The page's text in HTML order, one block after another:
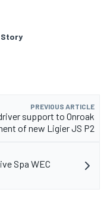
Story
PREVIOUS ARTICLE
support to Onroak
of new Ligier JS P2
Spa WEC